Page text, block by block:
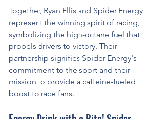
Together, Ryan Ellis and Spider Energy
represent the winning spirit of racing,
symbolizing the high-octane fuel that
propels drivers to victory. Their
partnership signifies Spider Energy's
commitment to the sport and their
mission to provide a caffeine-fueled
boost to race fans.